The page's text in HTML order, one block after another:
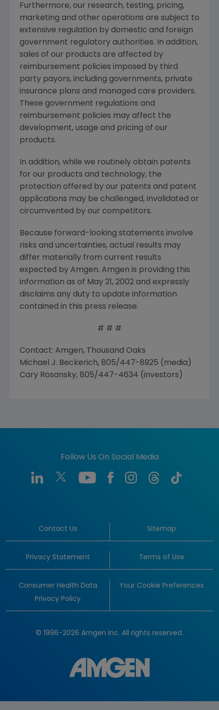
Furthermore, our research, testing, pricing,
marketing and other operations are subject to
extensive regulation by domestic and foreign
government regulatory authorities. In addition,
sales of our products are affected by
reimbursement policies imposed by third
party payors, including governments, private
insurance plans and managed care providers.
These government regulations and
reimbursement policies may affect the
development, usage and pricing of our
products.
In addition, while we routinely obtain patents
for our products and technology, the
protection offered by our patents and patent
applications may be challenged, invalidated or
circumvented by our competitors.
Because forward-looking statements involve
risks and uncertainties, actual results may
differ materially from current results
expected by Amgen. Amgen is providing this
information as of May 21, 2002 and expressly
disclaims any duty to update information
contained in this press release.
# # #
Contact: Amgen, Thousand Oaks
Michael J. Beckerich, 805/447-8925 (media)
Cary Rosansky, 805/447-4634 (investors)
Follow Us On Social Media
Contact Us Sitemap
Privacy Statement Terms of Use
Consumer Health Data
Privacy Policy
Your Cookie Preferences
© 1996-2026 Amgen Inc. All rights reserved.